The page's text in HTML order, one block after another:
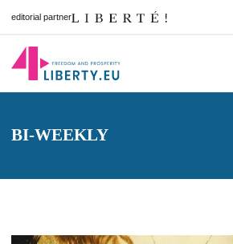
editorial partner
BI-WEEKLY